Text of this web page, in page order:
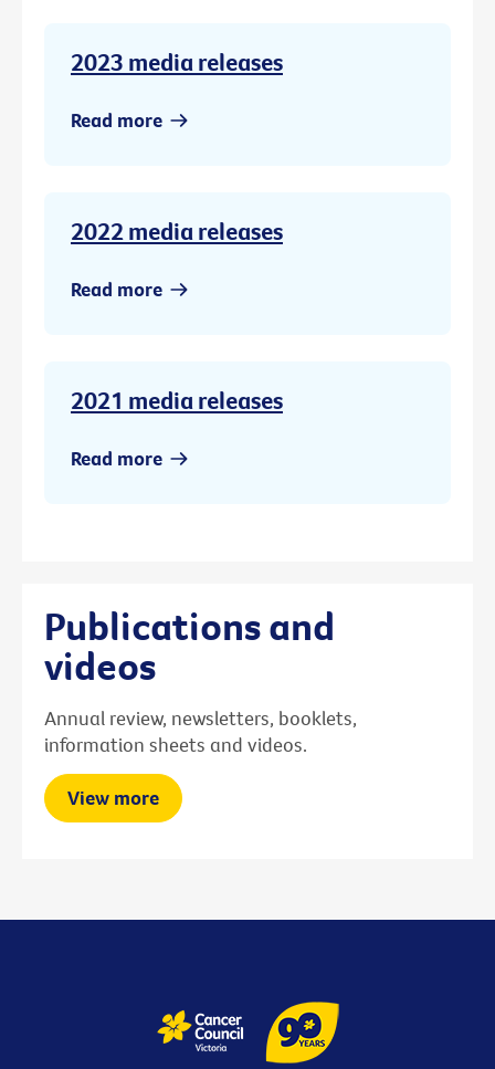
2023 media releases
Read more
2022 media releases
Read more
2021 media releases
Read more
Publications and
videos
Annual review, newsletters, booklets,
information sheets and videos.
View more